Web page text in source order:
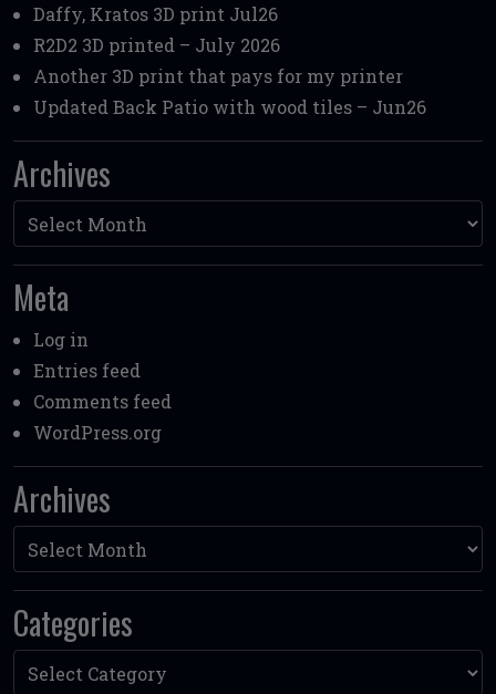
Daffy, Kratos 3D print Jul26
R2D2 3D printed – July 2026
Another 3D print that pays for my printer
Updated Back Patio with wood tiles – Jun26
Archives
Archives
Meta
Log in
Entries feed
Comments feed
WordPress.org
Archives
Archives
Categories
Categories